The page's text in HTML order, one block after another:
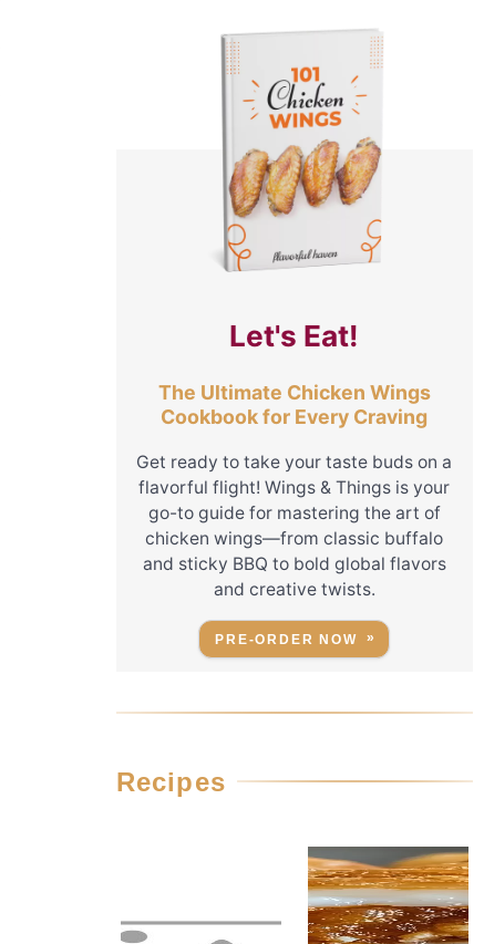
Let's Eat!
The Ultimate Chicken Wings
Cookbook for Every Craving
Get ready to take your taste buds on a
flavorful flight! Wings & Things is your
go-to guide for mastering the art of
chicken wings—from classic buffalo
and sticky BBQ to bold global flavors
and creative twists.
PRE-ORDER NOW
Recipes